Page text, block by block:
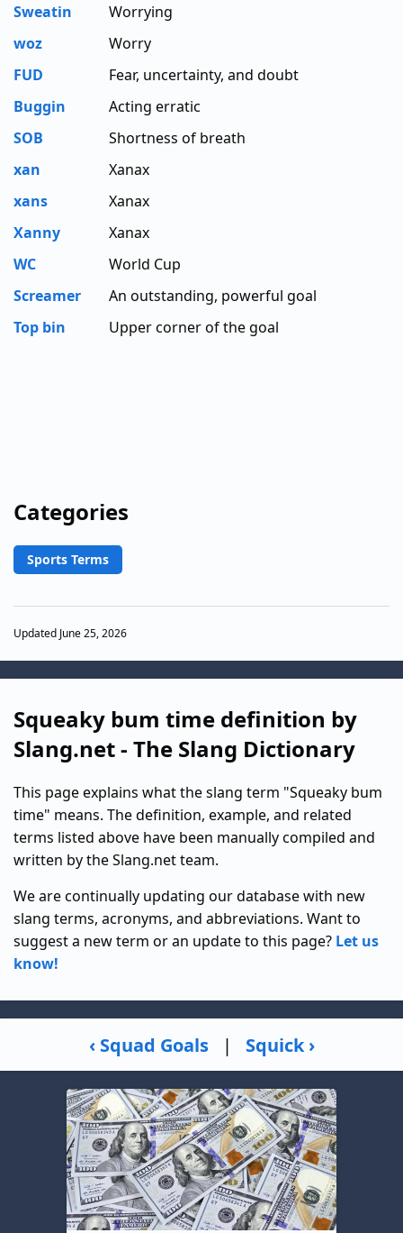
Sweatin
Worrying
woz
Worry
FUD
Fear, uncertainty, and doubt
Buggin
Acting erratic
SOB
Shortness of breath
xan
Xanax
xans
Xanax
Xanny
Xanax
WC
World Cup
Screamer
An outstanding, powerful goal
Top bin
Upper corner of the goal
Categories
Sports Terms
Updated June 25, 2026
Squeaky bum time definition by
Slang.net - The Slang Dictionary
This page explains what the slang term "Squeaky bum
time" means. The definition, example, and related
terms listed above have been manually compiled and
written by the Slang.net team.
We are continually updating our database with new
slang terms, acronyms, and abbreviations. Want to
suggest a new term or an update to this page? Let us
know!
‹ Squad Goals | Squick ›